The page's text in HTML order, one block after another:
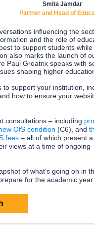
Smita Jamdar
Partner and Head of
influencing the
and the role of
to support students while
also marks the launch of
Paul Greatrix speaks with
shaping higher
to support your institution,
how to ensure your
consultations – including
OfS condition (C6), and
fees – all of which present a
views at a time of ongoing
of what’s going on in
for the academic year